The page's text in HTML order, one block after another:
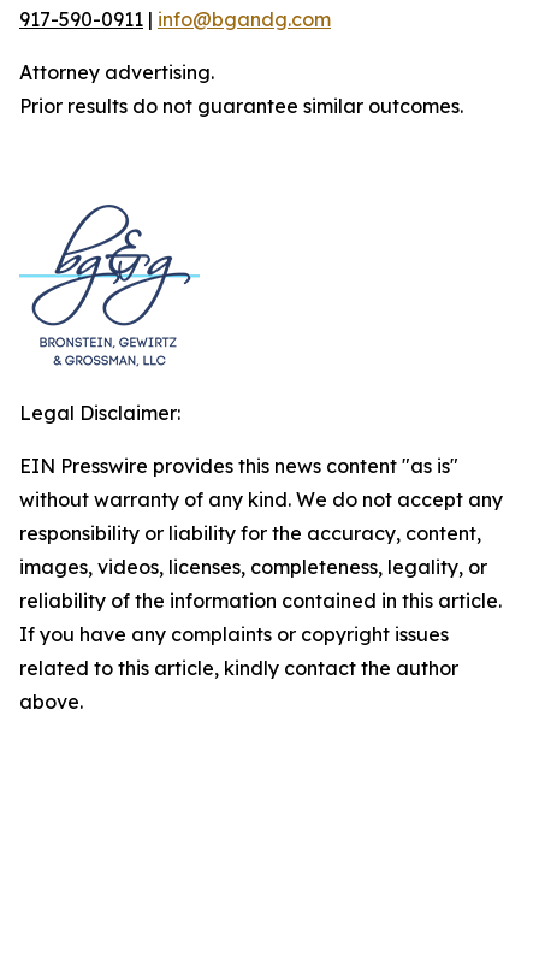
917-590-0911 | info@bgandg.com
Attorney advertising.
Prior results do not guarantee similar outcomes.
Legal Disclaimer:
EIN Presswire provides this news content "as is"
without warranty of any kind. We do not accept any
responsibility or liability for the accuracy, content,
images, videos, licenses, completeness, legality, or
reliability of the information contained in this article.
If you have any complaints or copyright issues
related to this article, kindly contact the author
above.